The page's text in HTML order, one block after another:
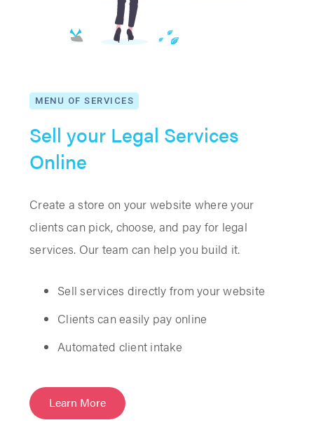
MENU OF SERVICES
Sell your Legal Services
Online
Create a store on your website where your
clients can pick, choose, and pay for legal
services. Our team can help you build it.
Sell services directly from your website
Clients can easily pay online
Automated client intake
Learn More